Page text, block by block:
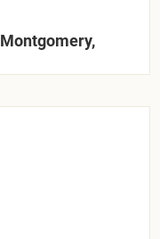
Montgomery,